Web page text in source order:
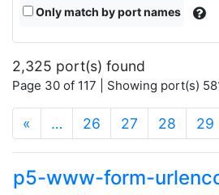
Only match by port names
2,325 port(s) found
Page 30 of 117 | Showing port(s)
« … 26 27 28 29
p5-www-form-